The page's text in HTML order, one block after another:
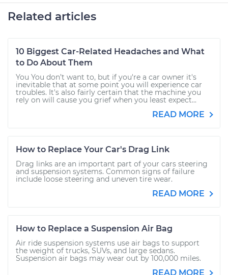
Related articles
10 Biggest Car-Related Headaches and What
to Do About Them
You You don’t want to, but if you're a car owner it's
inevitable that at some point you will experience car
troubles. It's also fairly certain that the machine you
rely on will cause you grief when you least expect...
READ MORE
How to Replace Your Car's Drag Link
Drag links are an important part of your cars steering
and suspension systems. Common signs of failure
include loose steering and uneven tire wear.
READ MORE
How to Replace a Suspension Air Bag
Air ride suspension systems use air bags to support
the weight of trucks, SUVs, and large sedans.
Suspension air bags may wear out by 100,000 miles.
READ MORE